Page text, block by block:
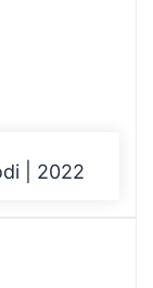
| 2022